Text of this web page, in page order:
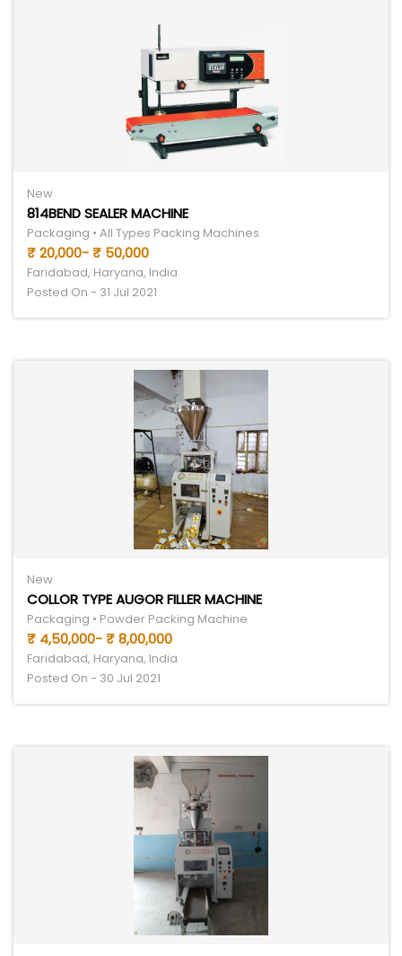
New
814BEND SEALER MACHINE
Packaging • All Types Packing Machines
₹ 20,000- ₹ 50,000
Faridabad, Haryana, India
Posted On - 31 Jul 2021
New
COLLOR TYPE AUGOR FILLER MACHINE
Packaging • Powder Packing Machine
₹ 4,50,000- ₹ 8,00,000
Faridabad, Haryana, India
Posted On - 30 Jul 2021